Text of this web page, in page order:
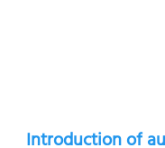
Introduction of